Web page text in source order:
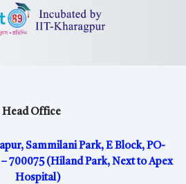
Head Office
Sammilani Park, E Block, PO-
700075 (Hiland Park, Next to Apex
Hospital)